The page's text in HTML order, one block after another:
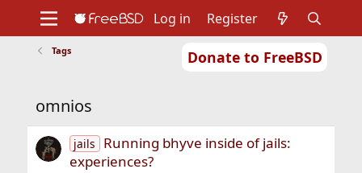
Donate to FreeBSD
Support
Foundation
Log in Register
Tags
omnios
jails
Running bhyve inside of jails:
experiences?